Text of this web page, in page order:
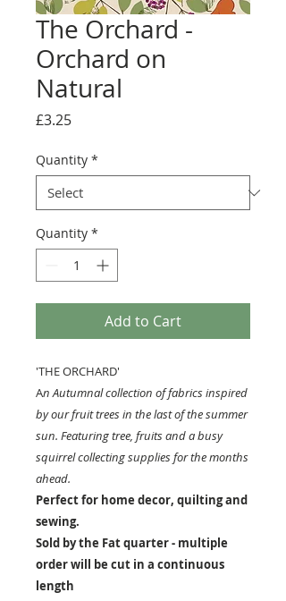
The Orchard -
Orchard on
Natural
£3.25Price
Quantity *
Quantity *
Add to Cart
'THE ORCHARD'
An Autumnal collection of fabrics inspired
by our fruit trees in the last of the summer
sun. Featuring tree, fruits and a busy
squirrel collecting supplies for the months
ahead.
Perfect for home decor, quilting and
sewing.
Sold by the Fat quarter - multiple
order will be cut in a continuous
length